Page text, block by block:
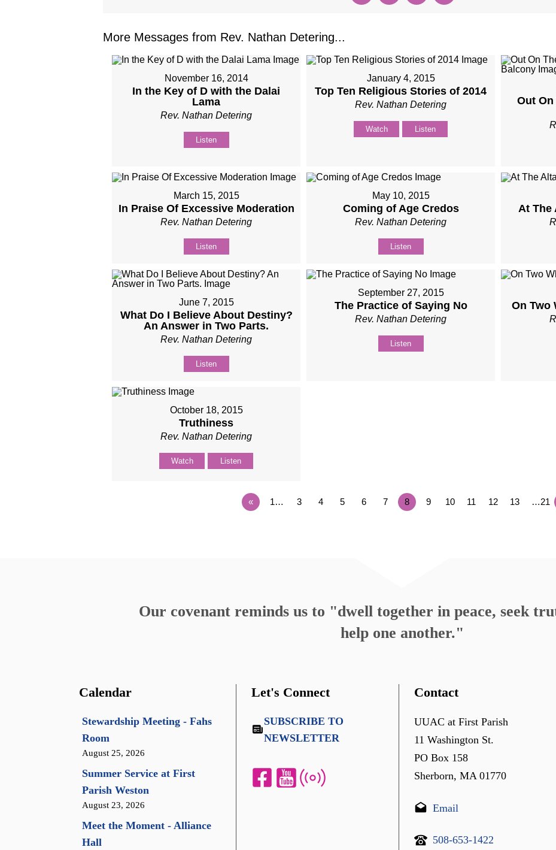
More Messages from Rev. Nathan Detering...
November 16, 2014
In the Key of D with the Dalai
Lama
Rev. Nathan Detering
Listen
January 4, 2015
Top Ten Religious Stories of 2014
Rev. Nathan Detering
Watch Listen
Out
March 15, 2015
In Praise Of Excessive Moderation
Rev. Nathan Detering
Listen
May 10, 2015
Coming of Age Credos
Rev. Nathan Detering
Listen
At The
June 7, 2015
What Do I Believe About Destiny?
An Answer in Two Parts.
Rev. Nathan Detering
Listen
September 27, 2015
The Practice of Saying No
Rev. Nathan Detering
Listen
On Two
October 18, 2015
Truthiness
Rev. Nathan Detering
Watch Listen
« 1… 3 4 5 6 7 8 9 10 11 12 13 …21
Our covenant reminds us to "dwell together in peace, seek
help one another."
Calendar
Stewardship Meeting - Fahs
Room
August 25, 2026
Summer Service at First
Parish Weston
August 23, 2026
Meet the Moment - Alliance
Hall
Let's Connect
SUBSCRIBE TO
NEWSLETTER
Contact
UUAC at First Parish
11 Washington St.
PO Box 158
Sherborn, MA 01770
Email
508-653-1422